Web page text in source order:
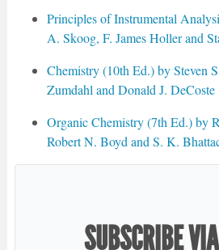
Principles of Instrumental
A. Skoog, F. James Holler and
Chemistry (10th Ed.) by Steven
Zumdahl and Donald J. DeCoste
Organic Chemistry (7th Ed.) by
Robert N. Boyd and S. K.
SUBSCRIBE